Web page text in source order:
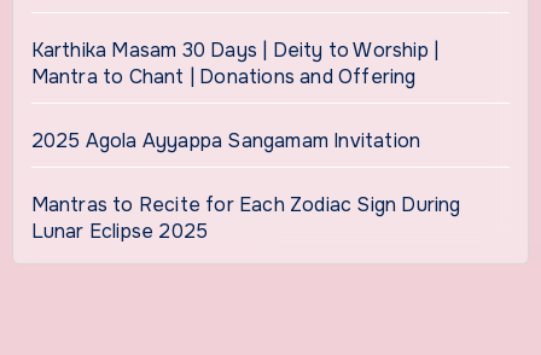
Karthika Masam 30 Days | Deity to Worship |
Mantra to Chant | Donations and Offering
2025 Agola Ayyappa Sangamam Invitation
Mantras to Recite for Each Zodiac Sign During
Lunar Eclipse 2025